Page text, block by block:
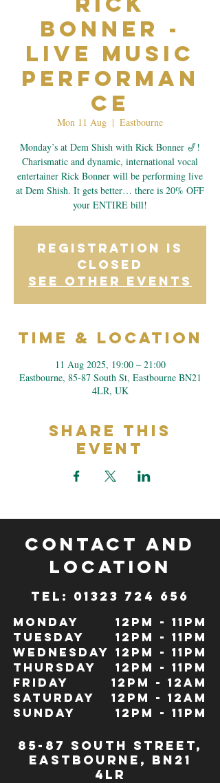
Bonner -
Live Music
Performan
ce
Mon 11 Aug
  |
Eastbourne
Monday’s at Dem Shish with Rick Bonner 🎷!
Charismatic and dynamic, international vocal
entertainer Rick Bonner will be performing live
at Dem Shish. It gets better… there is 20% OFF
your ENTIRE bill!
Registration is
closed
See other events
Time & Location
11 Aug 2025, 19:00 – 21:00
Eastbourne, 85-87 South St, Eastbourne BN21
4LR, UK
Share This
Event
CONTACT and
LOCATION
TeL: 01323 724 656
Monday
Tuesday
Wednesday
Thursday
Friday
Saturday
Sunday
12pm - 11pm
12pm - 11pm
12pm - 11pm
12pm - 11pm
12pm - 12Am
12pm - 12am
12pm - 11pm
85-87 south street,
eastbourne, bn21
4lr